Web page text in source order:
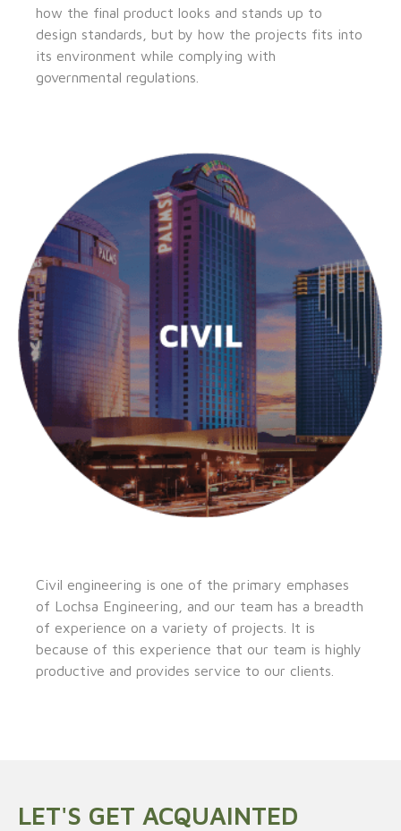
how the final product looks and stands up to
design standards, but by how the projects fits into
its environment while complying with
governmental regulations.
Civil engineering is one of the primary emphases
of Lochsa Engineering, and our team has a breadth
of experience on a variety of projects. It is
because of this experience that our team is highly
productive and provides service to our clients.
LET'S GET ACQUAINTED